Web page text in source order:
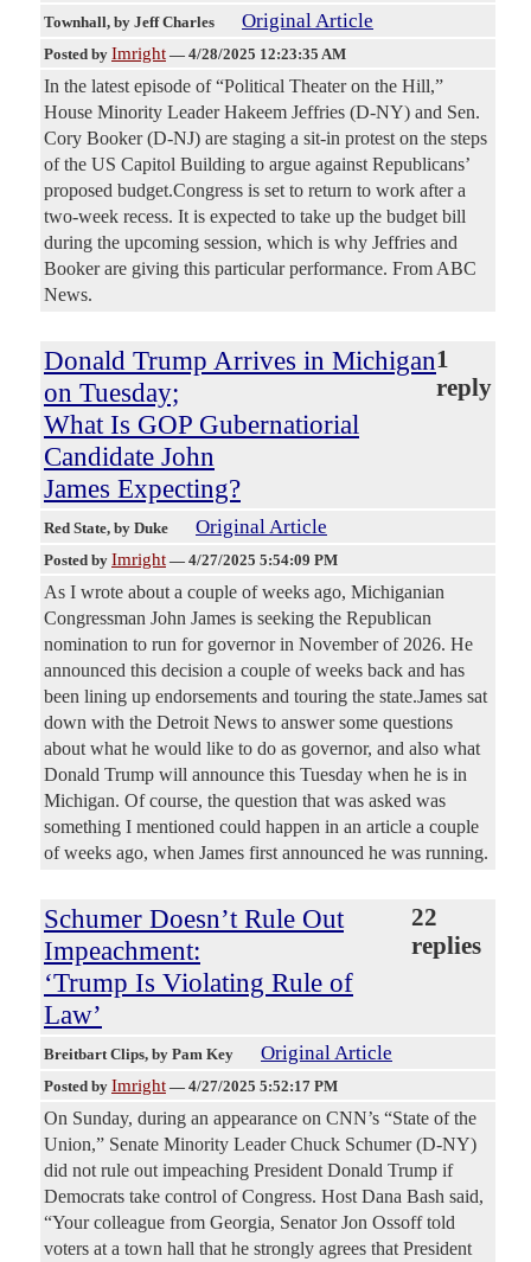
Townhall, by Jeff Charles Original Article
Posted by Imright — 4/28/2025 12:23:35 AM
In the latest episode of “Political Theater on the Hill,”
House Minority Leader Hakeem Jeffries (D-NY) and Sen.
Cory Booker (D-NJ) are staging a sit-in protest on the steps
of the US Capitol Building to argue against Republicans’
proposed budget.Congress is set to return to work after a
two-week recess. It is expected to take up the budget bill
during the upcoming session, which is why Jeffries and
Booker are giving this particular performance. From ABC
News.
Donald Trump Arrives in Michigan
on Tuesday;
What Is GOP Gubernatiorial
Candidate John
James Expecting?
1
reply
Red State, by Duke Original Article
Posted by Imright — 4/27/2025 5:54:09 PM
As I wrote about a couple of weeks ago, Michiganian
Congressman John James is seeking the Republican
nomination to run for governor in November of 2026. He
announced this decision a couple of weeks back and has
been lining up endorsements and touring the state.James sat
down with the Detroit News to answer some questions
about what he would like to do as governor, and also what
Donald Trump will announce this Tuesday when he is in
Michigan. Of course, the question that was asked was
something I mentioned could happen in an article a couple
of weeks ago, when James first announced he was running.
Schumer Doesn’t Rule Out
Impeachment:
‘Trump Is Violating Rule of
Law’
22
replies
Breitbart Clips, by Pam Key Original Article
Posted by Imright — 4/27/2025 5:52:17 PM
On Sunday, during an appearance on CNN’s “State of the
Union,” Senate Minority Leader Chuck Schumer (D-NY)
did not rule out impeaching President Donald Trump if
Democrats take control of Congress. Host Dana Bash said,
“Your colleague from Georgia, Senator Jon Ossoff told
voters at a town hall that he strongly agrees that President